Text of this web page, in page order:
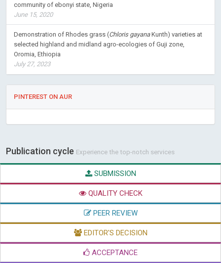
community of ebonyi state, Nigeria
June 15, 2020
Demonstration of Rhodes grass (Chloris gayanaKunth) varieties at
selected highland and midland agro-ecologies of Guji zone,
Oromia, Ethiopia
July 27, 2023
PINTEREST ON AUR
Publication cycle Experience the top-notch services
SUBMISSION
QUALITY CHECK
PEER REVIEW
EDITOR'S DECISION
ACCEPTANCE